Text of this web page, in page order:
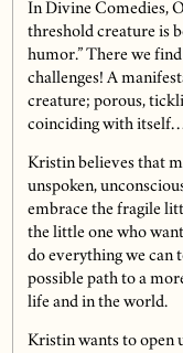
In Divine Comedies,
threshold creature is
humor.” There we
challenges! A
creature; porous,
coinciding with
Kristin believes that
unspoken,
embrace the fragile
the little one who
do everything we can
possible path to a
life and in the world.
Kristin wants to open